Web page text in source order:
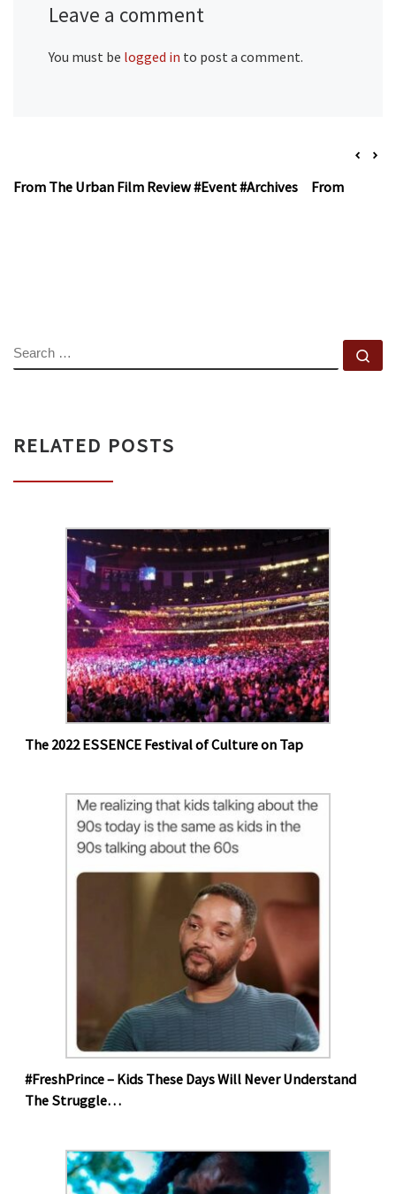
Leave a comment
You must be logged in to post a comment.
From The Urban Film Review #Event #Archives From The
SEARCH
RELATED POSTS
The 2022 ESSENCE Festival of Culture on Tap
#FreshPrince – Kids These Days Will Never Understand
The Struggle…